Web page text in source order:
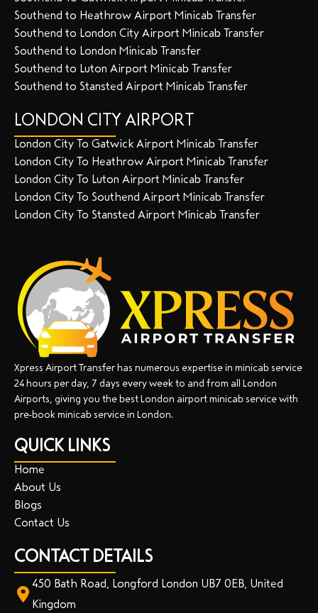
Southend to Heathrow Airport Minicab Transfer
Southend to London City Airport Minicab Transfer
Southend to London Minicab Transfer
Southend to Luton Airport Minicab Transfer
Southend to Stansted Airport Minicab Transfer
LONDON CITY AIRPORT
London City To Gatwick Airport Minicab Transfer
London City To Heathrow Airport Minicab Transfer
London City To Luton Airport Minicab Transfer
London City To Southend Airport Minicab Transfer
London City To Stansted Airport Minicab Transfer
Xpress Airport Transfer has numerous expertise in minicab service
24 hours per day, 7 days every week to and from all London
Airports, giving you the best London airport minicab service with
pre-book minicab service in London.
QUICK LINKS
Home
About Us
Blogs
Contact Us
CONTACT DETAILS
450 Bath Road, Longford London UB7 0EB, United
Kingdom